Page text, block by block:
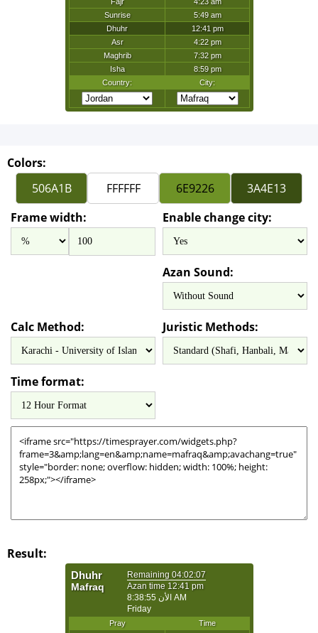
Colors:
Frame width: Enable change city:
Azan Sound:
Calc Method: Juristic Methods:
Time format:
Result: